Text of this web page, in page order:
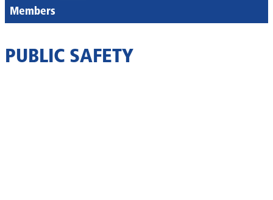
Members
PUBLIC SAFETY